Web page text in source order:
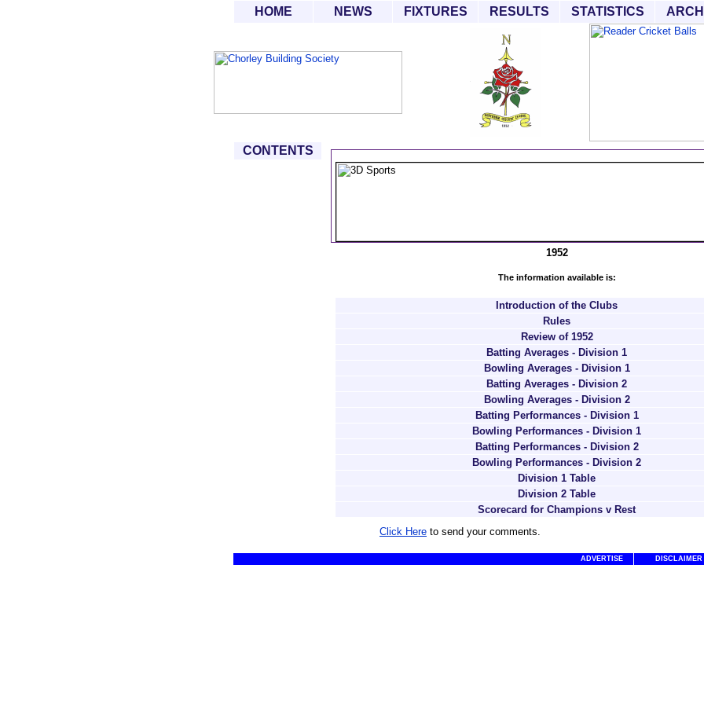
HOME NEWS FIXTURES RESULTS STATISTICS
CONTENTS
1952
The information available is:
Introduction of the Clubs
Rules
Review of 1952
Batting Averages - Division 1
Bowling Averages - Division 1
Batting Averages - Division 2
Bowling Averages - Division 2
Batting Performances - Division 1
Bowling Performances - Division 1
Batting Performances - Division 2
Bowling Performances - Division 2
Division 1 Table
Division 2 Table
Scorecard for Champions v Rest
Click Here to send your comments.
ADVERTISE DISCLAIMER